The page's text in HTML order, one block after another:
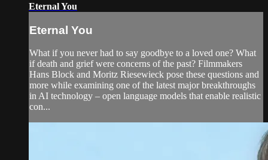
Eternal You
Eternal You
What if you never had to say goodbye to a loved one? What
if death and grief were concerns of the past? Filmmakers
Hans Block and Moritz Riesewieck pose these questions and
more while examining one of the latest major breakthroughs
in AI technology – open language models that enable realistic
con...